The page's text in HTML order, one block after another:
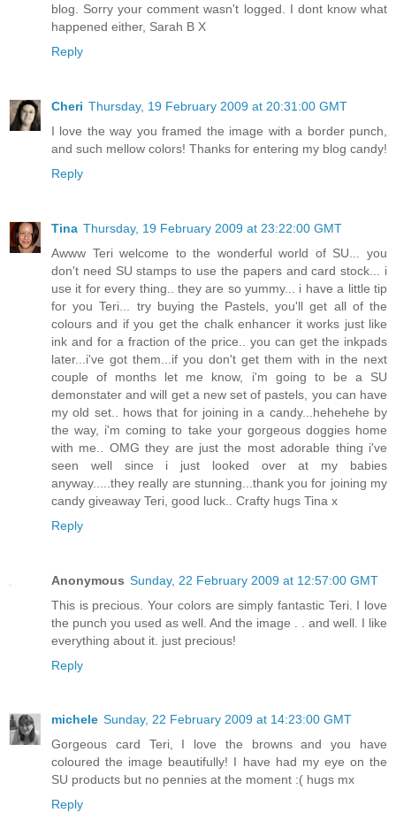
blog. Sorry your comment wasn't logged. I dont know what
happened either, Sarah B X
Reply
Cheri Thursday, 19 February 2009 at 20:31:00 GMT
I love the way you framed the image with a border punch,
and such mellow colors! Thanks for entering my blog candy!
Reply
Tina Thursday, 19 February 2009 at 23:22:00 GMT
Awww Teri welcome to the wonderful world of SU... you
don't need SU stamps to use the papers and card stock... i
use it for every thing.. they are so yummy... i have a little tip
for you Teri... try buying the Pastels, you'll get all of the
colours and if you get the chalk enhancer it works just like
ink and for a fraction of the price.. you can get the inkpads
later...i've got them...if you don't get them with in the next
couple of months let me know, i'm going to be a SU
demonstater and will get a new set of pastels, you can have
my old set.. hows that for joining in a candy...hehehehe by
the way, i'm coming to take your gorgeous doggies home
with me.. OMG they are just the most adorable thing i've
seen well since i just looked over at my babies
anyway.....they really are stunning...thank you for joining my
candy giveaway Teri, good luck.. Crafty hugs Tina x
Reply
Anonymous Sunday, 22 February 2009 at 12:57:00 GMT
This is precious. Your colors are simply fantastic Teri. I love
the punch you used as well. And the image . . and well. I like
everything about it. just precious!
Reply
michele Sunday, 22 February 2009 at 14:23:00 GMT
Gorgeous card Teri, I love the browns and you have
coloured the image beautifully! I have had my eye on the
SU products but no pennies at the moment :( hugs mx
Reply